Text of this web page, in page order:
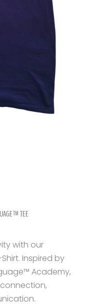
TEE
with our
Inspired by
Academy,